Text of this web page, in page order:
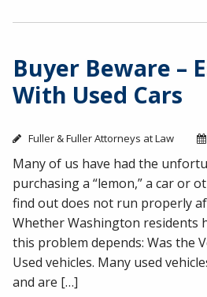
Buyer Beware –
With Used Cars
Fuller & Fuller Attorneys at Law
Many of us have had the
purchasing a “lemon,” a car or
find out does not run properly
Whether Washington residents
this problem depends: Was the
Used vehicles. Many used
and are […]